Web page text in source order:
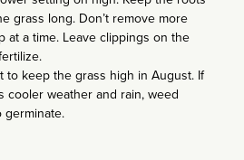
grass long. Don’t remove more
at a time. Leave clippings on the
to keep the grass high in August. If
cooler weather and rain, weed
germinate.